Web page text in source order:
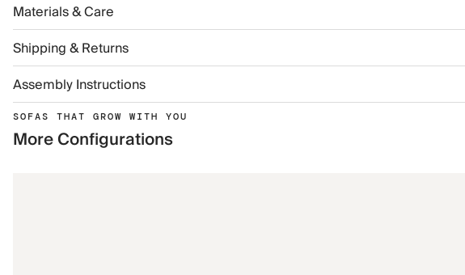
Materials & Care
Shipping & Returns
Assembly Instructions
SOFAS THAT GROW WITH YOU
More Configurations